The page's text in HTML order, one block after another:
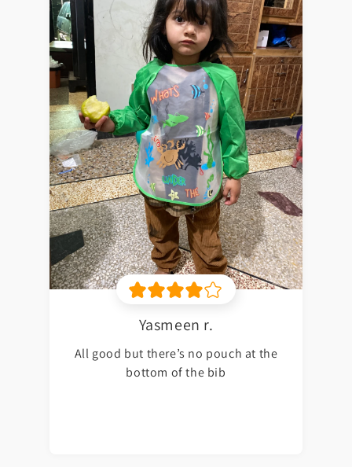
Yasmeen r.
All good but there’s no pouch at the
bottom of the bib